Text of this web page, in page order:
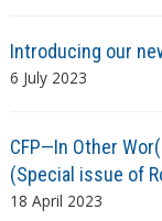
Introducing our
6 July 2023
CFP—In Other
(Special issue of
18 April 2023